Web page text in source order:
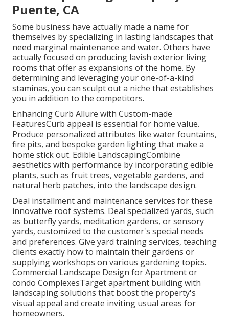
Puente, CA
Some business have actually made a name for
themselves by specializing in lasting landscapes that
need marginal maintenance and water. Others have
actually focused on producing lavish exterior living
rooms that offer as expansions of the home. By
determining and leveraging your one-of-a-kind
staminas, you can sculpt out a niche that establishes
you in addition to the competitors.
Enhancing Curb Allure with Custom-made
FeaturesCurb appeal is essential for home value.
Produce personalized attributes like water fountains,
fire pits, and bespoke garden lighting that make a
home stick out. Edible LandscapingCombine
aesthetics with performance by incorporating edible
plants, such as fruit trees, vegetable gardens, and
natural herb patches, into the landscape design.
Deal installment and maintenance services for these
innovative roof systems. Deal specialized yards, such
as butterfly yards, meditation gardens, or sensory
yards, customized to the customer's special needs
and preferences. Give yard training services, teaching
clients exactly how to maintain their gardens or
supplying workshops on various gardening topics.
Commercial Landscape Design for Apartment or
condo ComplexesTarget apartment building with
landscaping solutions that boost the property's
visual appeal and create inviting usual areas for
homeowners.